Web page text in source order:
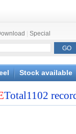
Special
Stock available
Total1102